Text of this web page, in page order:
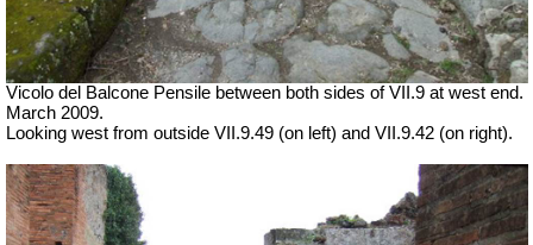
Vicolo del Balcone Pensile between both sides of VII.9 at west end.
March 2009.
Looking west from outside VII.9.49 (on left) and VII.9.42 (on right).